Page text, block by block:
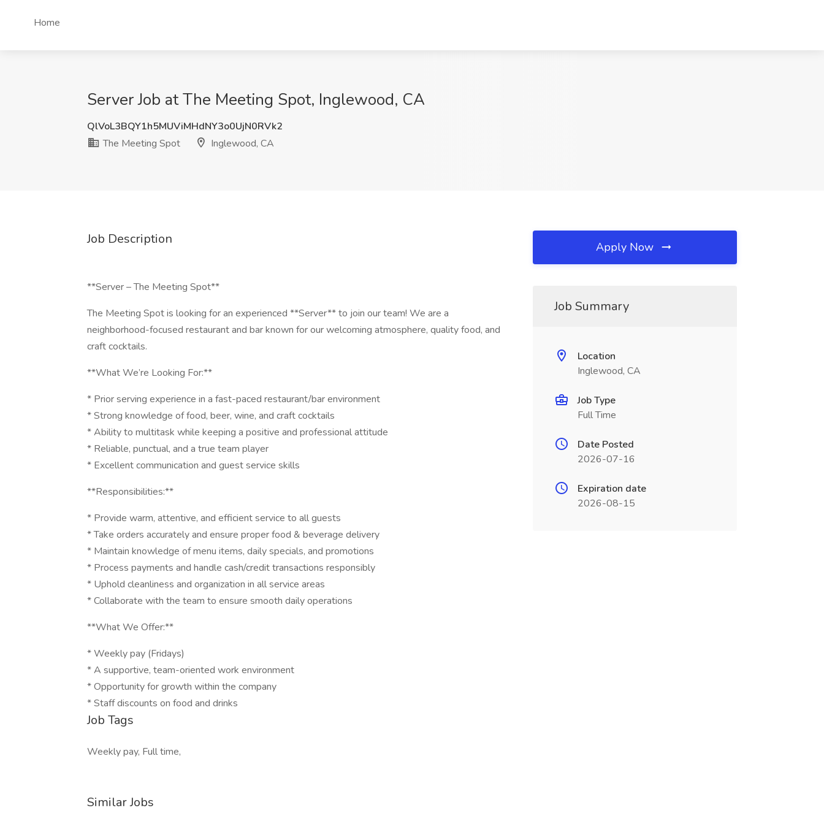
Home
Server Job at The Meeting Spot, Inglewood, CA
QlVoL3BQY1h5MUViMHdNY3o0UjN0RVk2
The Meeting Spot
Inglewood, CA
Job Description
**Server – The Meeting Spot**
The Meeting Spot is looking for an experienced **Server** to join our team! We are a
neighborhood-focused restaurant and bar known for our welcoming atmosphere, quality food, and
craft cocktails.
**What We’re Looking For:**
* Prior serving experience in a fast-paced restaurant/bar environment
* Strong knowledge of food, beer, wine, and craft cocktails
* Ability to multitask while keeping a positive and professional attitude
* Reliable, punctual, and a true team player
* Excellent communication and guest service skills
**Responsibilities:**
* Provide warm, attentive, and efficient service to all guests
* Take orders accurately and ensure proper food & beverage delivery
* Maintain knowledge of menu items, daily specials, and promotions
* Process payments and handle cash/credit transactions responsibly
* Uphold cleanliness and organization in all service areas
* Collaborate with the team to ensure smooth daily operations
**What We Offer:**
* Weekly pay (Fridays)
* A supportive, team-oriented work environment
* Opportunity for growth within the company
* Staff discounts on food and drinks
Job Tags
Weekly pay, Full time,
Similar Jobs
Apply Now
Job Summary
Location
Inglewood, CA
Job Type
Full Time
Date Posted
2026-07-16
Expiration date
2026-08-15